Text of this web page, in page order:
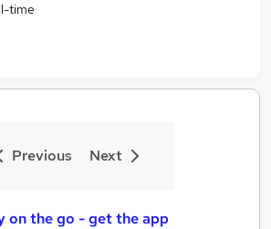
time
Previous Next
on the go - get the app